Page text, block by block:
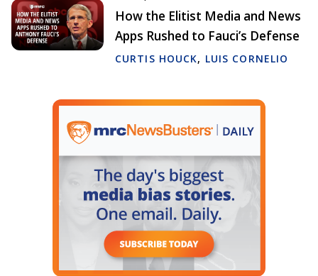
How the Elitist Media and News
Apps Rushed to Fauci’s Defense
CURTIS HOUCK, LUIS CORNELIO